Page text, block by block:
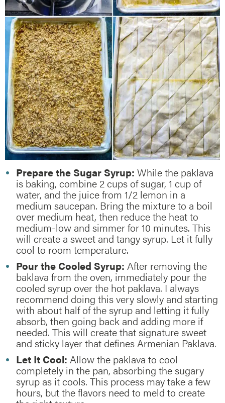
Prepare the Sugar Syrup: While the paklava
is baking, combine 2 cups of sugar, 1 cup of
water, and the juice from 1/2 lemon in a
medium saucepan. Bring the mixture to a boil
over medium heat, then reduce the heat to
medium-low and simmer for 10 minutes. This
will create a sweet and tangy syrup. Let it fully
cool to room temperature.
Pour the Cooled Syrup: After removing the
baklava from the oven, immediately pour the
cooled syrup over the hot paklava. I always
recommend doing this very slowly and starting
with about half of the syrup and letting it fully
absorb, then going back and adding more if
needed. This will create that signature sweet
and sticky layer that defines Armenian Paklava.
Let It Cool: Allow the paklava to cool
completely in the pan, absorbing the sugary
syrup as it cools. This process may take a few
hours, but the flavors need to meld to create